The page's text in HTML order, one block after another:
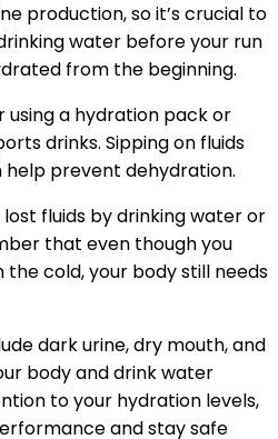
production, so it’s crucial to
water before your run
from the beginning.
using a hydration pack or
drinks. Sipping on fluids
prevent dehydration.
fluids by drinking water or
that even though you
cold, your body still needs
dark urine, dry mouth, and
body and drink water
to your hydration levels,
and stay safe